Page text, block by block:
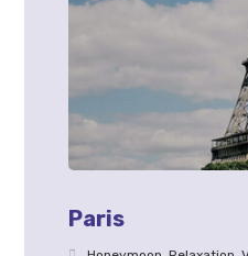
Paris